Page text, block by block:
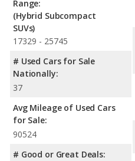
Range:
(Hybrid Subcompact
SUVs)
17329 - 25745
# Used Cars for Sale
Nationally:
37
Avg Mileage of Used Cars
for Sale:
90524
# Good or Great Deals: